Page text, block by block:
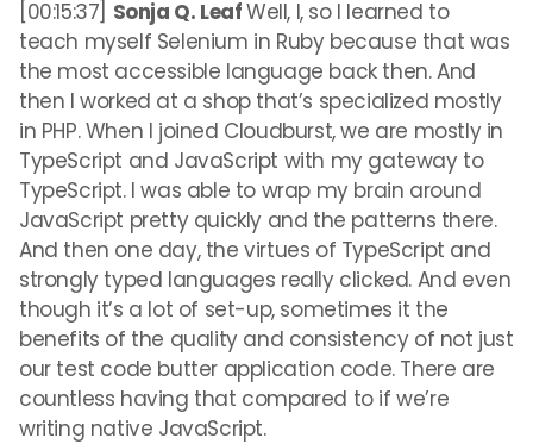
[00:15:37] Sonja Q. LeafWell, I, so I learned to
teach myself Selenium in Ruby because that was
the most accessible language back then. And
then I worked at a shop that’s specialized mostly
in PHP. When I joined Cloudburst, we are mostly in
TypeScript and JavaScript with my gateway to
TypeScript. I was able to wrap my brain around
JavaScript pretty quickly and the patterns there.
And then one day, the virtues of TypeScript and
strongly typed languages really clicked. And even
though it’s a lot of set-up, sometimes it the
benefits of the quality and consistency of not just
our test code butter application code. There are
countless having that compared to if we’re
writing native JavaScript.